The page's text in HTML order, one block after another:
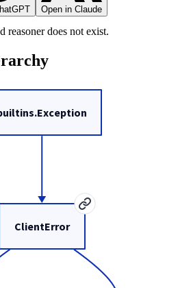
Open in Claude
reasoner does not exist.
ClientError